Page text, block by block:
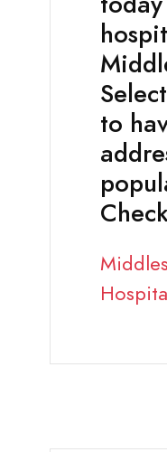
to